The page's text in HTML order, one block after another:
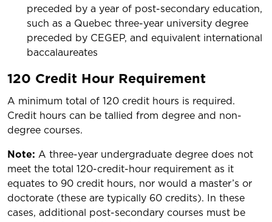
preceded by a year of post-secondary education,
such as a Quebec three-year university degree
preceded by CEGEP, and equivalent international
baccalaureates
120 Credit Hour Requirement
A minimum total of 120 credit hours is required.
Credit hours can be tallied from degree and non-
degree courses.
Note: A three-year undergraduate degree does not
meet the total 120-credit-hour requirement as it
equates to 90 credit hours, nor would a master’s or
doctorate (these are typically 60 credits). In these
cases, additional post-secondary courses must be